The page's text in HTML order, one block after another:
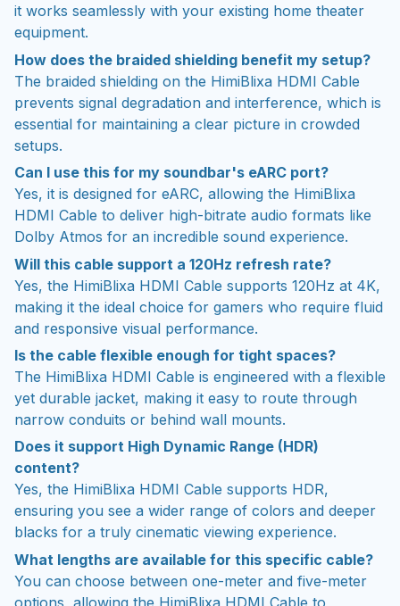
it works seamlessly with your existing home theater
equipment.
How does the braided shielding benefit my setup?
The braided shielding on the HimiBlixa HDMI Cable
prevents signal degradation and interference, which is
essential for maintaining a clear picture in crowded
setups.
Can I use this for my soundbar's eARC port?
Yes, it is designed for eARC, allowing the HimiBlixa
HDMI Cable to deliver high-bitrate audio formats like
Dolby Atmos for an incredible sound experience.
Will this cable support a 120Hz refresh rate?
Yes, the HimiBlixa HDMI Cable supports 120Hz at 4K,
making it the ideal choice for gamers who require fluid
and responsive visual performance.
Is the cable flexible enough for tight spaces?
The HimiBlixa HDMI Cable is engineered with a flexible
yet durable jacket, making it easy to route through
narrow conduits or behind wall mounts.
Does it support High Dynamic Range (HDR)
content?
Yes, the HimiBlixa HDMI Cable supports HDR,
ensuring you see a wider range of colors and deeper
blacks for a truly cinematic viewing experience.
What lengths are available for this specific cable?
You can choose between one-meter and five-meter
options, allowing the HimiBlixa HDMI Cable to